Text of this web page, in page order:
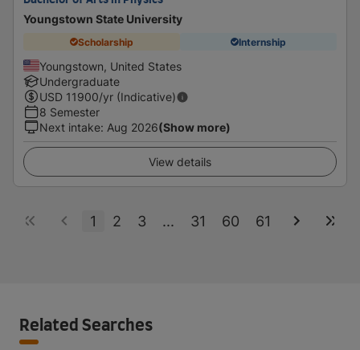
Youngstown State University
Scholarship Internship
Youngstown, United States
Undergraduate
USD 11900/yr (Indicative)
8 Semester
Next intake: Aug 2026(Show more)
View details
1 2 3 ... 31 60 61
Related Searches